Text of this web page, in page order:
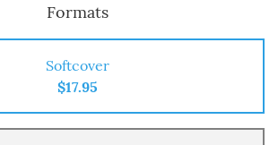
Formats
Softcover
$17.95